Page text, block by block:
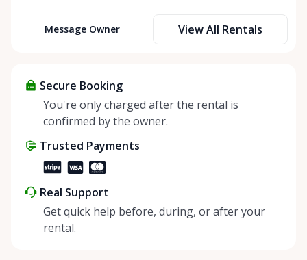
At Cody Party Rentals, we believe in the power of
about more than just saving money; it’s about
helping people enjoy more for less while making a
positive impact on the environment. By choosing to
make things easier on Mother Nature.
Message Owner View All Rentals
Secure Booking
You're only charged after the rental is
confirmed by the owner.
Trusted Payments
Real Support
Get quick help before, during, or after your
rental.